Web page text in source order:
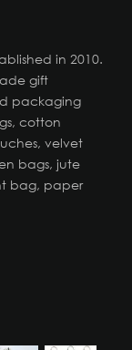
in 2010.
gift
packaging
cotton
velvet
bags, jute
bag, paper